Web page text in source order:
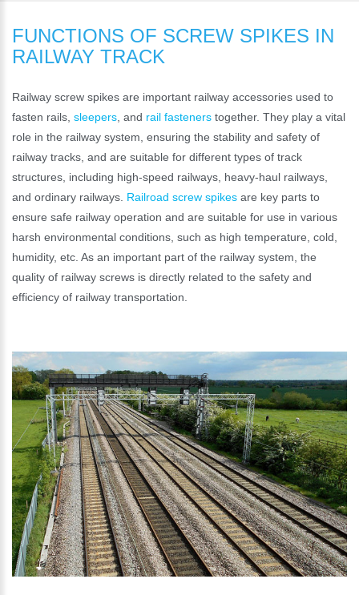
FUNCTIONS OF SCREW SPIKES IN
RAILWAY TRACK
Railway screw spikes are important railway accessories used to
fasten rails, sleepers , and rail fasteners together. They play a vital
role in the railway system, ensuring the stability and safety of
railway tracks, and are suitable for different types of track
structures, including high-speed railways, heavy-haul railways,
and ordinary railways. Railroad screw spikes are key parts to
ensure safe railway operation and are suitable for use in various
harsh environmental conditions, such as high temperature, cold,
humidity, etc. As an important part of the railway system, the
quality of railway screws is directly related to the safety and
efficiency of railway transportation.